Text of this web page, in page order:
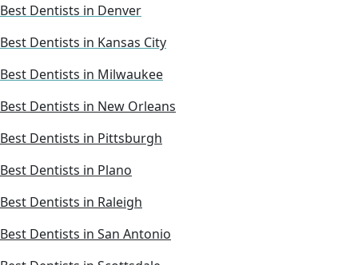
Best Dentists in Denver
Best Dentists in Kansas City
Best Dentists in Milwaukee
Best Dentists in New Orleans
Best Dentists in Pittsburgh
Best Dentists in Plano
Best Dentists in Raleigh
Best Dentists in San Antonio